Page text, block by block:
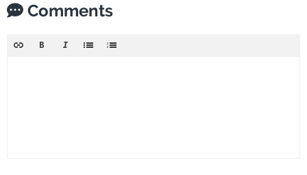
Comments